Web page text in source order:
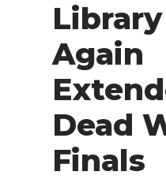
Again
Dead
Finals